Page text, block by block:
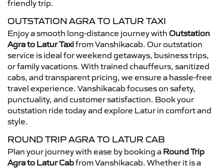
friendly trip.
OUTSTATION AGRA TO LATUR TAXI
Enjoy a smooth long-distance journey with Outstation
Agra to Latur Taxifrom Vanshikacab. Our outstation
service is ideal for weekend getaways, business trips,
or family vacations. With trained chauffeurs, sanitized
cabs, and transparent pricing, we ensure a hassle-free
travel experience. Vanshikacab focuses on safety,
punctuality, and customer satisfaction. Book your
outstation ride today and explore Latur in comfort and
style.
ROUND TRIP AGRA TO LATUR CAB
Plan your journey with ease by booking a Round Trip
Agra to Latur Cabfrom Vanshikacab. Whether it is a